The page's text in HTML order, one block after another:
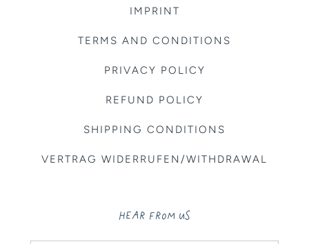
IMPRINT
TERMS AND CONDITIONS
PRIVACY POLICY
REFUND POLICY
SHIPPING CONDITIONS
VERTRAG WIDERRUFEN/WITHDRAWAL
HEAR FROM US